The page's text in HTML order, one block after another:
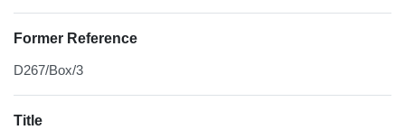
Former Reference
D267/Box/3
Title